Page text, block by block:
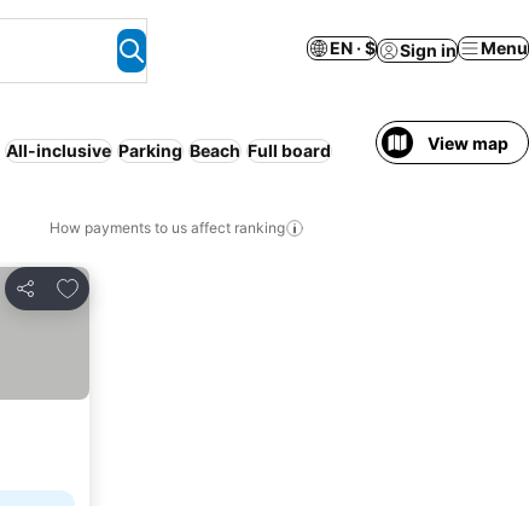
EN · $ Sign in Menu
All-inclusive Parking Beach Full board View map
How payments to us affect ranking
Share
Add to favorites